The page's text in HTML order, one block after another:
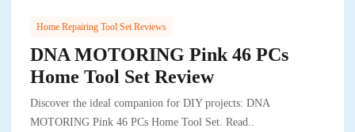
Home Repairing Tool Set Reviews
DNA MOTORING Pink 46 PCs
Home Tool Set Review
Discover the ideal companion for DIY projects: DNA
MOTORING Pink 46 PCs Home Tool Set. Read..